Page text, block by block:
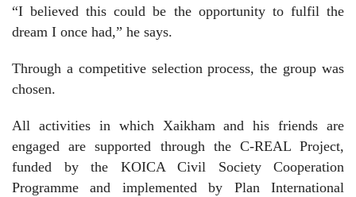
“I believed this could be the opportunity to fulfil the
dream I once had,” he says.
Through a competitive selection process, the group was
chosen.
All activities in which Xaikham and his friends are
engaged are supported through the C-REAL Project,
funded by the KOICA Civil Society Cooperation
Programme and implemented by Plan International